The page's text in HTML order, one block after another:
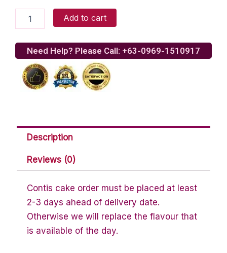
Bravo
Add to cart
Need Help? Please Call: +63-0969-1510917
Description
Reviews (0)
Contis cake order must be placed at least
2-3 days ahead of delivery date.
Otherwise we will replace the flavour that
is available of the day.